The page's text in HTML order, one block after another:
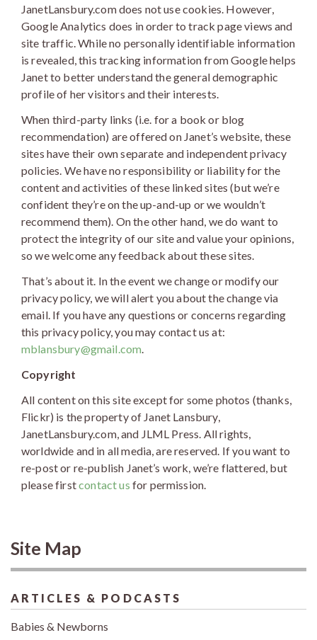
JanetLansbury.com does not use cookies. However,
Google Analytics does in order to track page views and
site traffic. While no personally identifiable information
is revealed, this tracking information from Google helps
Janet to better understand the general demographic
profile of her visitors and their interests.
When third-party links (i.e. for a book or blog
recommendation) are offered on Janet’s website, these
sites have their own separate and independent privacy
policies. We have no responsibility or liability for the
content and activities of these linked sites (but we’re
confident they’re on the up-and-up or we wouldn’t
recommend them). On the other hand, we do want to
protect the integrity of our site and value your opinions,
so we welcome any feedback about these sites.
That’s about it. In the event we change or modify our
privacy policy, we will alert you about the change via
email. If you have any questions or concerns regarding
this privacy policy, you may contact us at:
mblansbury@gmail.com.
Copyright
All content on this site except for some photos (thanks,
Flickr) is the property of Janet Lansbury,
JanetLansbury.com, and JLML Press. All rights,
worldwide and in all media, are reserved. If you want to
re-post or re-publish Janet’s work, we’re flattered, but
please firstcontact us for permission.
Site Map
ARTICLES & PODCASTS
Babies & Newborns